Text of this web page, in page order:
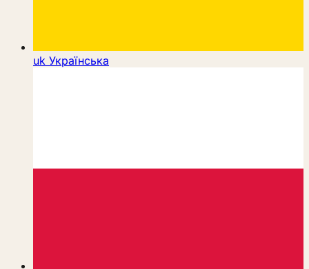
uk Українська